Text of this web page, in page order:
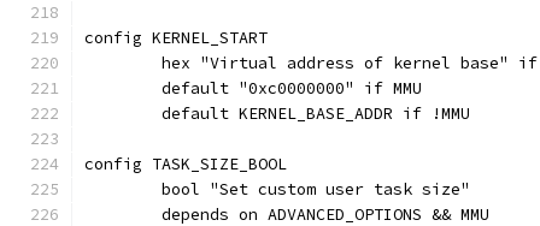
config KERNEL_START
hex "Virtual address of kernel base"
	default "0xc0000000" if MMU
	default KERNEL_BASE_ADDR if !MMU
config TASK_SIZE_BOOL
	bool "Set custom user task size"
	depends on ADVANCED_OPTIONS && MMU